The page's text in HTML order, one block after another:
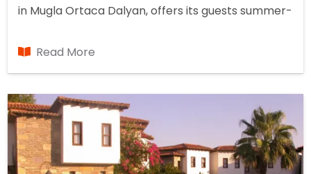
in Mugla Ortaca Dalyan, offers its guests summer-
a capacity of 7 rooms.
Read More